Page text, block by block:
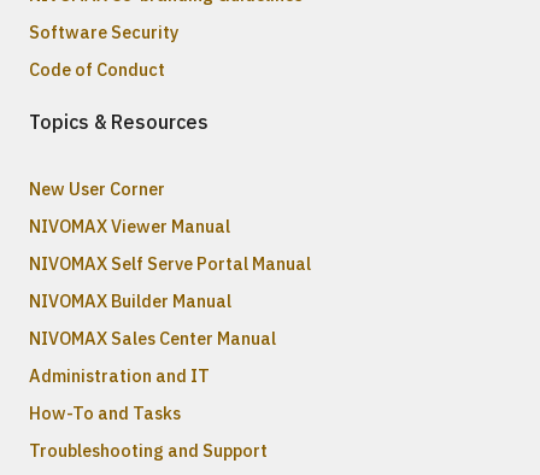
Software Security
Code of Conduct
Topics & Resources
New User Corner
NIVOMAX Viewer Manual
NIVOMAX Self Serve Portal Manual
NIVOMAX Builder Manual
NIVOMAX Sales Center Manual
Administration and IT
How-To and Tasks
Troubleshooting and Support